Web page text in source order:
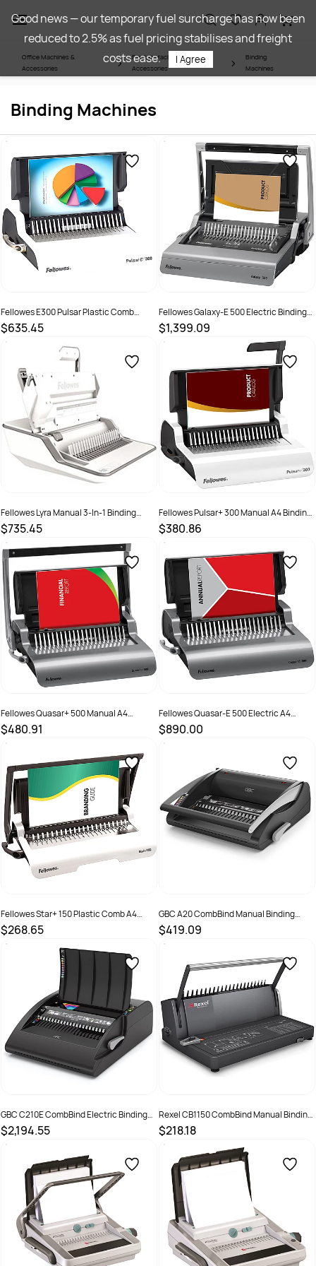
main
content
Office Machines &
Accessories
Binding Machines &
Accessories
Binding
Machines
Binding Machines
Fellowes E300 Pulsar Plastic Comb
Electric A4 Binding Machine White
$635.45
SKU : 502024
Fellowes Galaxy-E 500 Electric Binding
Machine Grey
$1,399.09
SKU :
Fellowes Lyra Manual 3-In-1 Binding
Centre White
$735.45
SKU :2572029
Fellowes Pulsar+ 300 Manual A4 Binding
Machine White
$380.86
SKU :
Fellowes Quasar+ 500 Manual A4
Binding Machine Grey
$480.91
SKU :
Fellowes Quasar-E 500 Electric A4
Binding Machine Grey
$890.00
SKU :
Fellowes Star+ 150 Plastic Comb A4
Manual Binding Machine Black
$268.65
SKU : 502028
GBC A20 CombBind Manual Binding
Machine Black
$419.09
SKU :
GBC C210E CombBind Electric Binding
Machine Black
$2,194.55
SKU :
Rexel CB1150 CombBind Manual Binding
Machine Black
$218.18
SKU : 525236
Good news — our temporary fuel surcharge has now been
reduced to 2.5% as fuel pricing stabilises and freight
costs ease.
I Agree